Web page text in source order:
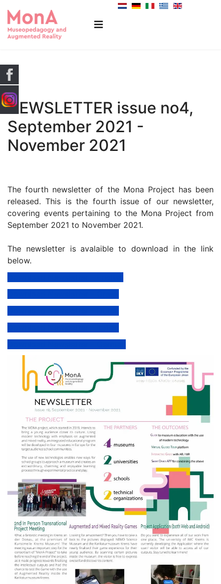
NEWSLETTER issue no4,
September 2021 -
November 2021
The fourth newsletter of the Mona Project has been
released. This is the fourth issue of our newsletter,
covering events pertaining to the Mona Project from
September 2021 to November 2021.
The newsletter is avalaible to download in the link
below.